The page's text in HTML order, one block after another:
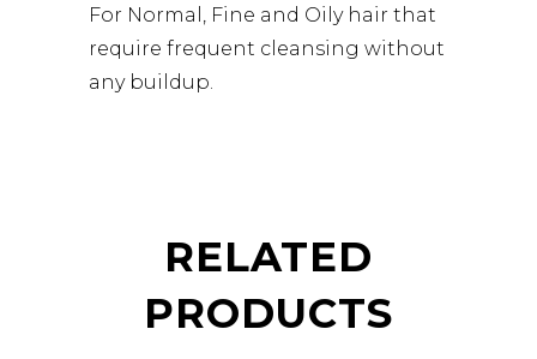
For Normal, Fine and Oily hair that
require frequent cleansing without
any buildup.
RELATED
PRODUCTS